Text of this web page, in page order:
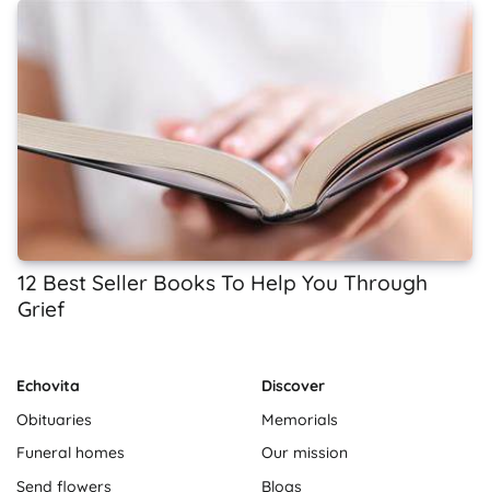
12 Best Seller Books To Help You Through
Grief
Echovita
Obituaries
Funeral homes
Send flowers
Discover
Memorials
Our mission
Blogs